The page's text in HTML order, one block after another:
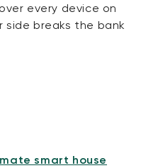
every device on
breaks the bank
smart house